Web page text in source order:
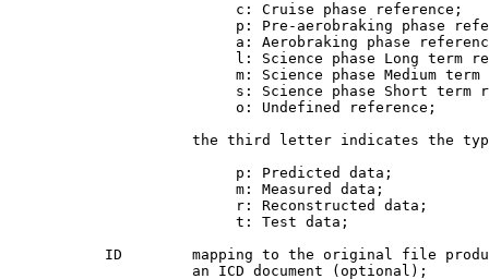
                          c: Cruise phase reference;
p: Pre-aerobraking phase
a: Aerobraking phase
l: Science phase Long term
m: Science phase Medium term
s: Science phase Short term
                          o: Undefined reference;
the third letter indicates the
                          p: Predicted data;
                          m: Measured data;
                          r: Reconstructed data;
                          t: Test data;
ID        mapping to the original file
                     an ICD document (optional);